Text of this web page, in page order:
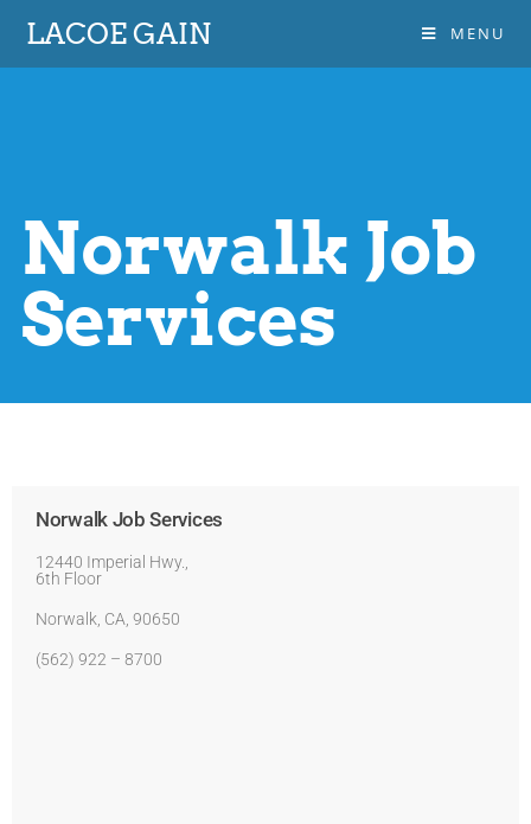
LACOE GAIN MENU
Norwalk Job
Services
Norwalk Job Services
12440 Imperial Hwy.,
6th Floor
Norwalk, CA, 90650
(562) 922 – 8700